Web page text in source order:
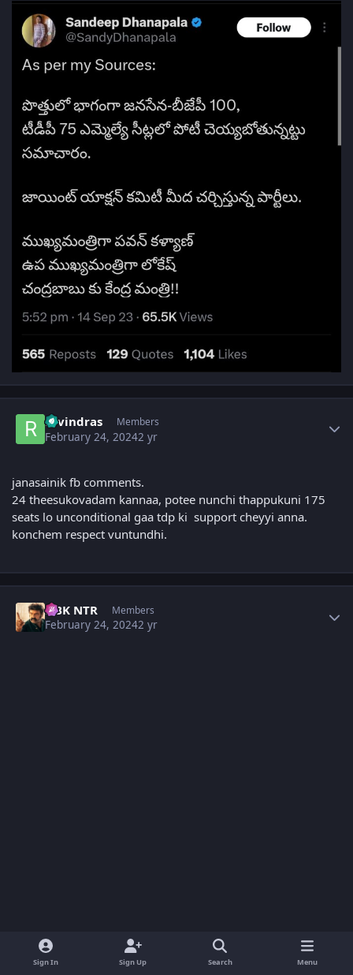
ravindras Members
February 24, 20242 yr
janasainik fb comments.
24 theesukovadam kannaa, potee nunchi thappukuni 175
seats lo unconditional gaa tdp ki support cheyyi anna.
konchem respect vuntundhi.
NBK NTR Members
February 24, 20242 yr
Sign In Sign Up Search Menu